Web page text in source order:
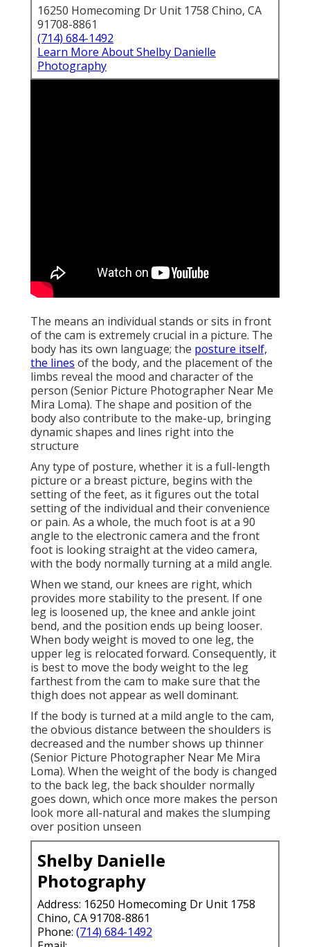
16250 Homecoming Dr Unit 1758 Chino, CA
91708-8861
(714) 684-1492
Learn More About Shelby Danielle
Photography
The means an individual stands or sits in front
of the cam is extremely crucial in a picture. The
body has its own language; the posture itself,
the lines of the body, and the placement of the
limbs reveal the mood and character of the
person (Senior Picture Photographer Near Me
Mira Loma). The shape and position of the
body also contribute to the make-up, bringing
dynamic shapes and lines right into the
structure
Any type of posture, whether it is a full-length
picture or a breast picture, begins with the
setting of the feet, as it figures out the total
setting of the individual and their convenience
or pain. As a whole, the much foot is at a 90
angle to the electronic camera and the front
foot is looking straight at the video camera,
with the body normally turning at a mild angle.
When we stand, our knees are right, which
provides more stability to the present. If one
leg is loosened up, the knee and ankle joint
bend, and the position ends up being looser.
When body weight is moved to one leg, the
upper leg is relocated forward. Consequently, it
is best to move the body weight to the leg
farthest from the cam to make sure that the
thigh does not appear as well dominant.
If the body is turned at a mild angle to the cam,
the obvious distance between the shoulders is
decreased and the number shows up thinner
(Senior Picture Photographer Near Me Mira
Loma). When the weight of the body is changed
to the back leg, the back shoulder normally
goes down, which once more makes the person
look more all-natural and makes the slumping
over position unseen
Shelby Danielle
Photography
Address: 16250 Homecoming Dr Unit 1758
Chino, CA 91708-8861
Phone: (714) 684-1492